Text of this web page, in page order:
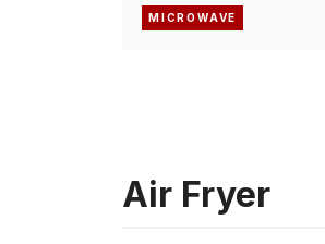
MICROWAVE
Air Fryer